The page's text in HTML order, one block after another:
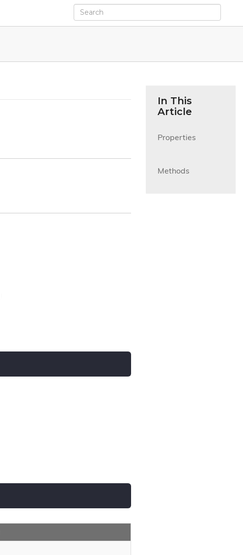
In This
Article
Properties
Methods